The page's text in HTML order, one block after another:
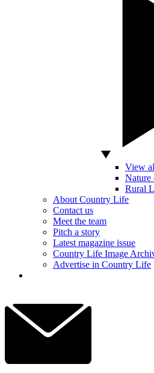
View
Rural
About Country Life
Contact us
Meet the team
Pitch a story
Latest magazine issue
Country Life Image
Advertise in Country Life